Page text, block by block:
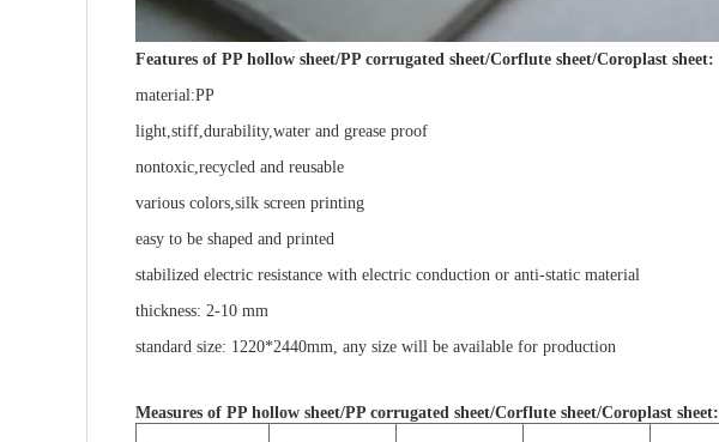
Features of PP hollow sheet/PP corrugated sheet/Corflute sheet/Coroplast sheet:
material:PP
light,stiff,durability,water and grease proof
nontoxic,recycled and reusable
various colors,silk screen printing
easy to be shaped and printed
stabilized electric resistance with electric conduction or anti-static material
thickness: 2-10 mm
standard size: 1220*2440mm, any size will be available for production
Measures of PP hollow sheet/PP corrugated sheet/Corflute sheet/Coroplast sheet: